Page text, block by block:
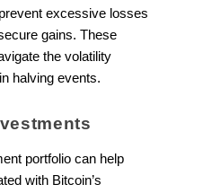
excessive losses
gains. These
the volatility
halving events.
portfolio can help
with Bitcoin’s